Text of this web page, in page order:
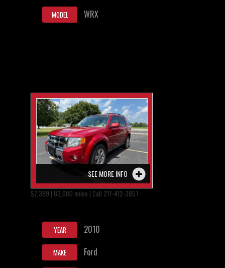
MODEL WRX
SEE MORE INFO
$7,399 | 83,000 miles | Call 217-412-3857
YEAR 2010
MAKE Ford